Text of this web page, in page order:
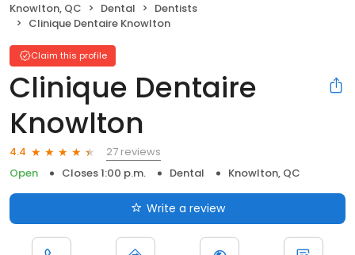
Knowlton, QC Dental
Dentists
Clinique Dentaire Knowlton
Claim this profile
Clinique Dentaire
Knowlton
4.4
27 reviews
Open
Closes 1:00 p.m. Dental Knowlton, QC
Write a review